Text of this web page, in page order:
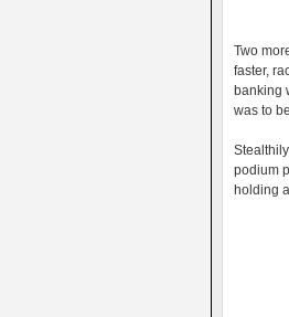
Two
faster,
banking
was to
podium
holding